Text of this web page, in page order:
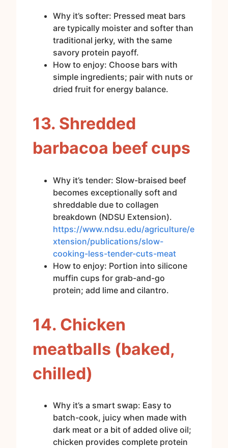
Why it’s softer: Pressed meat bars
are typically moister and softer than
traditional jerky, with the same
savory protein payoff.
How to enjoy: Choose bars with
simple ingredients; pair with nuts or
dried fruit for energy balance.
13. Shredded
barbacoa beef cups
Why it’s tender: Slow-braised beef
becomes exceptionally soft and
shreddable due to collagen
breakdown (NDSU Extension).
https://www.ndsu.edu/agriculture/e
xtension/publications/slow-
cooking-less-tender-cuts-meat
How to enjoy: Portion into silicone
muffin cups for grab-and-go
protein; add lime and cilantro.
14. Chicken
meatballs (baked,
chilled)
Why it’s a smart swap: Easy to
batch-cook, juicy when made with
dark meat or a bit of added olive oil;
chicken provides complete protein